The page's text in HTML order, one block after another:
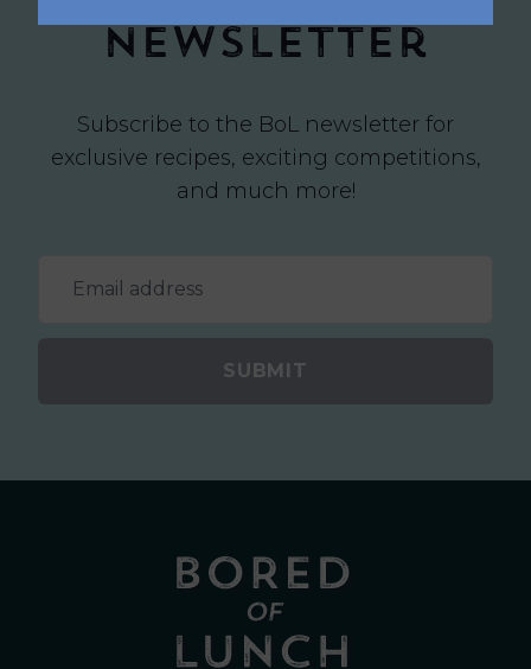
newsletter
Subscribe to the BoL newsletter for
exclusive recipes, exciting competitions,
and much more!
SUBMIT